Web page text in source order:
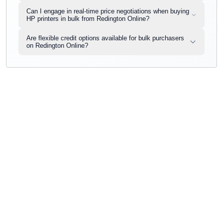
Can I engage in real-time price negotiations when buying
HP printers in bulk from Redington Online?
Are flexible credit options available for bulk purchasers
on Redington Online?